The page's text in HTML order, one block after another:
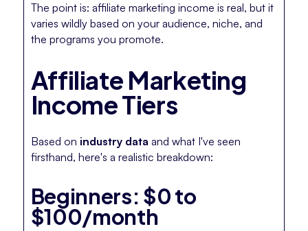
The point is: affiliate marketing income is real, but it
varies wildly based on your audience, niche, and
the programs you promote.
Affiliate Marketing
Income Tiers
Based on industry data and what I've seen
firsthand, here's a realistic breakdown:
Beginners: $0 to
$100/month